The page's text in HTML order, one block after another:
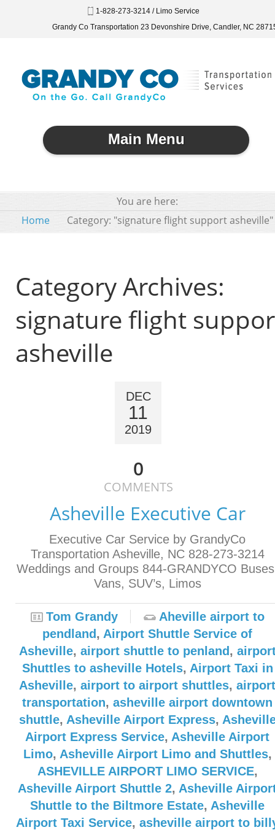
1-828-273-3214 / Limo Service
Grandy Co Transportation 23 Devonshire Drive, Candler, NC
Main Menu
You are here:
Home
Category: "signature flight support asheville"
Category Archives:
signature flight
asheville
DEC
11
2019
0
COMMENTS
Asheville Executive Car
Executive Car Service by GrandyCo
Transportation Asheville, NC 828-273-3214
Weddings and Groups 844-GRANDYCO
Vans, SUV’s, Limos
Tom Grandy
Aheville airport to
pendland , Airport Shuttle Service of
Asheville, airport shuttle to penland ,
Shuttles to asheville Hotels, Airport Taxi in
Asheville, airport to airport shuttles, airport
transportation, asheville airport downtown
shuttle, Asheville Airport Express,
Airport Express Service, Asheville Airport
Limo, Asheville Airport Limo and Shuttles,
ASHEVILLE AIRPORT LIMO SERVICE,
Asheville Airport Shuttle 2, Asheville
Shuttle to the Biltmore Estate, Asheville
Airport Taxi Service, asheville airport to